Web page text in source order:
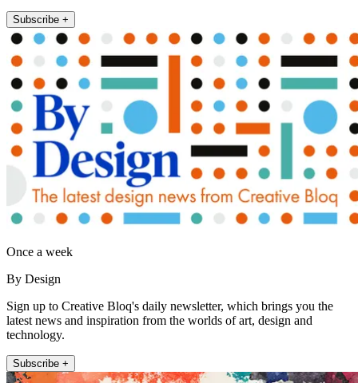
Subscribe +
Once a week
By Design
Sign up to Creative Bloq's daily newsletter, which brings you the
latest news and inspiration from the worlds of art, design and
technology.
Subscribe +